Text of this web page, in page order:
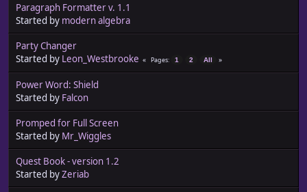
Paragraph Formatter v. 1.1
Started by modern algebra
Party Changer
Started by Leon_Westbrooke Pages 1 2 All
Power Word: Shield
Started by Falcon
Promped for Full Screen
Started by Mr_Wiggles
Quest Book - version 1.2
Started byZeriab